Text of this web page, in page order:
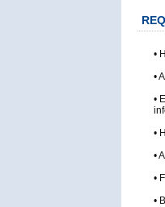
•
•
•
•
•
•
•